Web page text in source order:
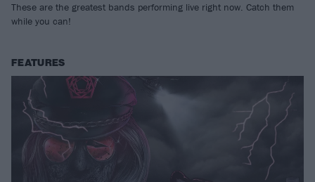
These are the greatest bands performing live right now. Catch them
while you can!
FEATURES